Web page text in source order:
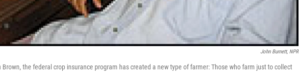
John Burnett, NPR
the federal crop insurance program has created a new type of farmer: Those who farm just to collect